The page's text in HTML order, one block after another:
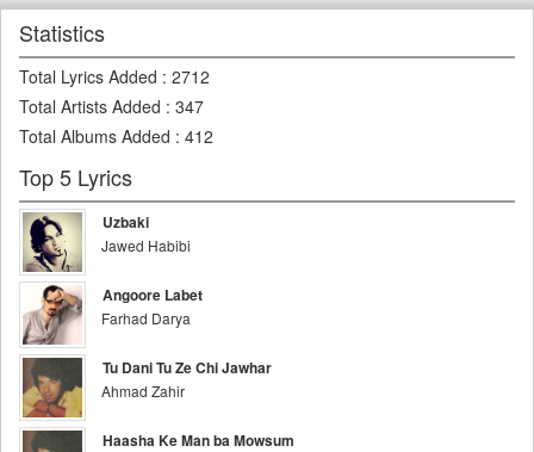
Statistics
Total Lyrics Added : 2712
Total Artists Added : 347
Total Albums Added : 412
Top 5 Lyrics
Uzbaki
Jawed Habibi
Angoore Labet
Farhad Darya
Tu Dani Tu Ze Chi Jawhar
Ahmad Zahir
Haasha Ke Man ba Mowsum